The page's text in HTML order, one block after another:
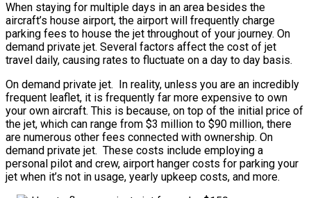
When staying for multiple days in an area besides the
aircraft’s house airport, the airport will frequently charge
parking fees to house the jet throughout of your journey. On
demand private jet. Several factors affect the cost of jet
travel daily, causing rates to fluctuate on a day to day basis.
On demand private jet. In reality, unless you are an incredibly
frequent leaflet, it is frequently far more expensive to own
your own aircraft. This is because, on top of the initial price of
the jet, which can range from $3 million to $90 million, there
are numerous other fees connected with ownership. On
demand private jet. These costs include employing a
personal pilot and crew, airport hanger costs for parking your
jet when it’s not in usage, yearly upkeep costs, and more.